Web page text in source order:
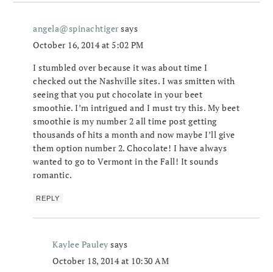
angela@spinachtigersays
October 16, 2014 at 5:02 PM
I stumbled over because it was about time I
checked out the Nashville sites. I was smitten with
seeing that you put chocolate in your beet
smoothie. I’m intrigued and I must try this. My beet
smoothie is my number 2 all time post getting
thousands of hits a month and now maybe I’ll give
them option number 2. Chocolate! I have always
wanted to go to Vermont in the Fall! It sounds
romantic.
REPLY
Kaylee Pauley says
October 18, 2014 at 10:30 AM